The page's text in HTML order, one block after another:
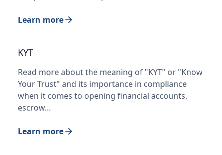
Learn more
KYT
Read more about the meaning of "KYT" or "Know
Your Trust" and its importance in compliance
when it comes to opening financial accounts,
escrow…
Learn more